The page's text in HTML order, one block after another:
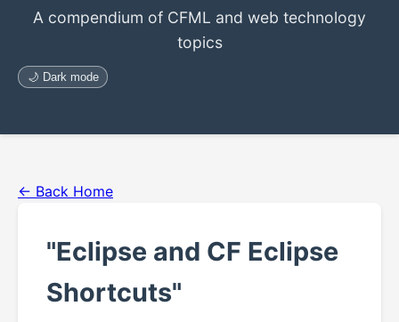
A compendium of CFML and web technology
topics
🌙 Dark mode
← Back Home
"Eclipse and CF Eclipse
Shortcuts"